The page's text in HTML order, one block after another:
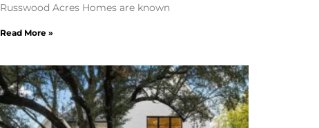
Russwood Acres Homes are known
Read More »